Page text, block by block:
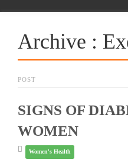
Archive :
POST
SIGNS OF
WOMEN
Women's Health